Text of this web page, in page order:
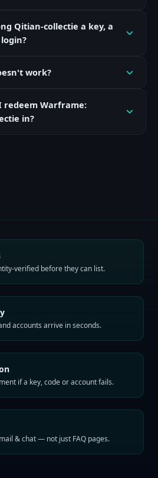
Qitian-collectie a key, a
work?
redeem Warframe:
in?
verified before they can list.
accounts arrive in seconds.
if a key, code or account fails.
& chat — not just FAQ pages.